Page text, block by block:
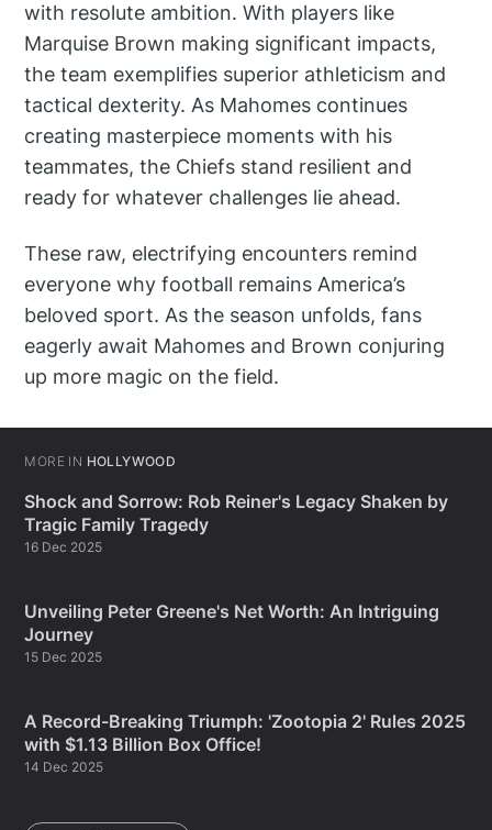
with resolute ambition. With players like
Marquise Brown making significant impacts,
the team exemplifies superior athleticism and
tactical dexterity. As Mahomes continues
creating masterpiece moments with his
teammates, the Chiefs stand resilient and
ready for whatever challenges lie ahead.
These raw, electrifying encounters remind
everyone why football remains America’s
beloved sport. As the season unfolds, fans
eagerly await Mahomes and Brown conjuring
up more magic on the field.
MORE IN HOLLYWOOD
Shock and Sorrow: Rob Reiner's Legacy Shaken by
Tragic Family Tragedy
16 Dec 2025
Unveiling Peter Greene's Net Worth: An Intriguing
Journey
15 Dec 2025
A Record-Breaking Triumph: 'Zootopia 2' Rules 2025
with $1.13 Billion Box Office!
14 Dec 2025